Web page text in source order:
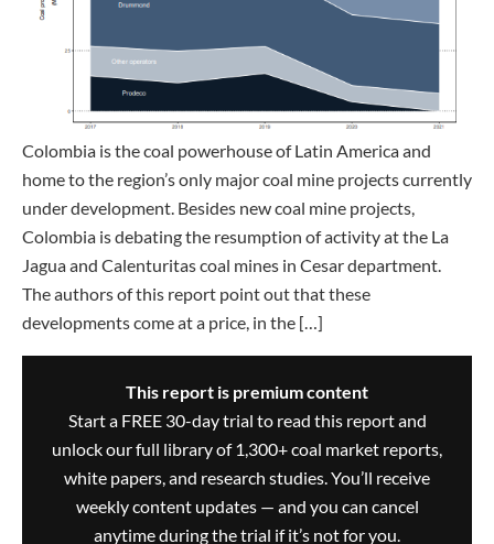
Colombia is the coal powerhouse of Latin America and
home to the region’s only major coal mine projects currently
under development. Besides new coal mine projects,
Colombia is debating the resumption of activity at the La
Jagua and Calenturitas coal mines in Cesar department.
The authors of this report point out that these
developments come at a price, in the […]
This report is premium content
Start a FREE 30-day trial to read this report and
unlock our full library of 1,300+ coal market reports,
white papers, and research studies. You’ll receive
weekly content updates — and you can cancel
anytime during the trial if it’s not for you.